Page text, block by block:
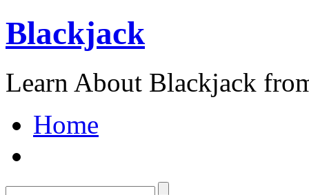
Blackjack
Learn About Blackjack
Home